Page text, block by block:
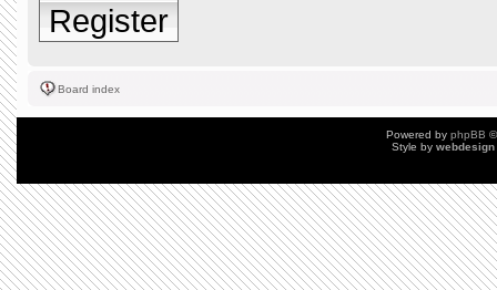
Register
Board index
Powered by phpBB
Style by webdesign